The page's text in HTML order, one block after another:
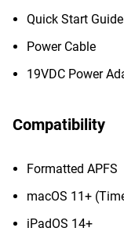
Quick Start Guide
Power Cable
19VDC Power
Compatibility
Formatted APFS
macOS 11+
iPadOS 14+